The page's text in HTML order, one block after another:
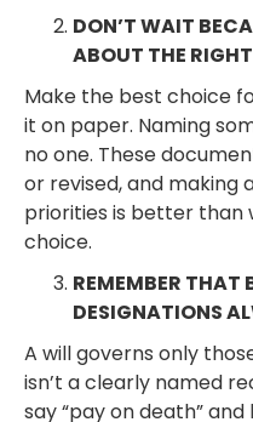
DON’T WAIT
ABOUT THE
Make the best choice
it on paper. Naming
no one. These
or revised, and making
priorities is better
choice.
REMEMBER THAT
DESIGNATIONS
A will governs only
isn’t a clearly named
say “pay on death”